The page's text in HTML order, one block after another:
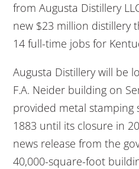
from Augusta Distillery
new $23 million distillery
14 full-time jobs for
Augusta Distillery will be
F.A. Neider building on
provided metal stamping
1883 until its closure in
news release from the
40,000-square-foot